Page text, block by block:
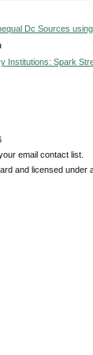
Dc Sources
Institutions: Spark
email contact list.
and licensed under